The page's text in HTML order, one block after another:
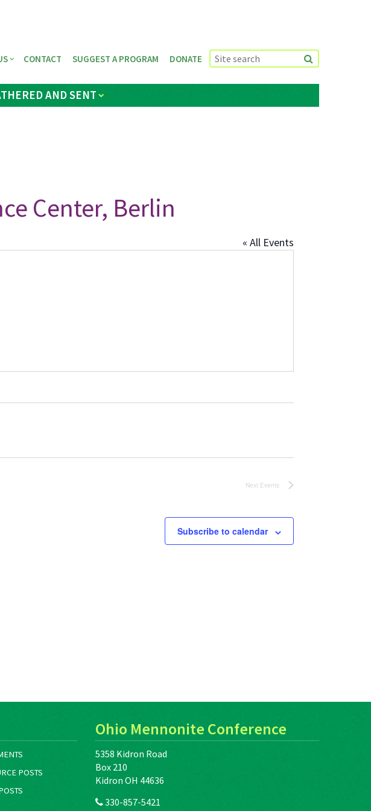
AND SENT
CONTACT SUGGEST A PROGRAM DONATE
Center, Berlin
« All Events
Next Events
Subscribe to calendar
POSTS
Ohio Mennonite Conference
5358 Kidron Road
Box 210
Kidron OH 44636
330-857-5421